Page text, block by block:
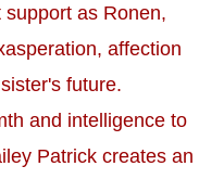
as Ronen,
affection
future.
and intelligence to
Patrick creates an